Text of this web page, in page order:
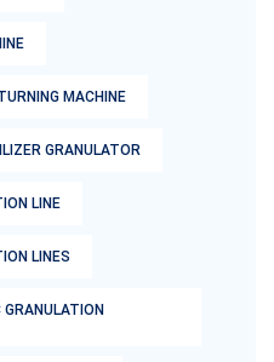
MACHINE
GRANULATOR
LINE
LINES